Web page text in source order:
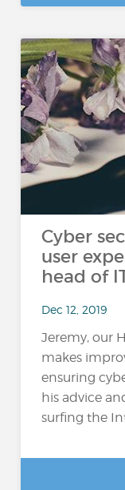
Cyber
user
head of
Dec 12, 2019
Jeremy, our
makes
ensuring
his advice
surfing the